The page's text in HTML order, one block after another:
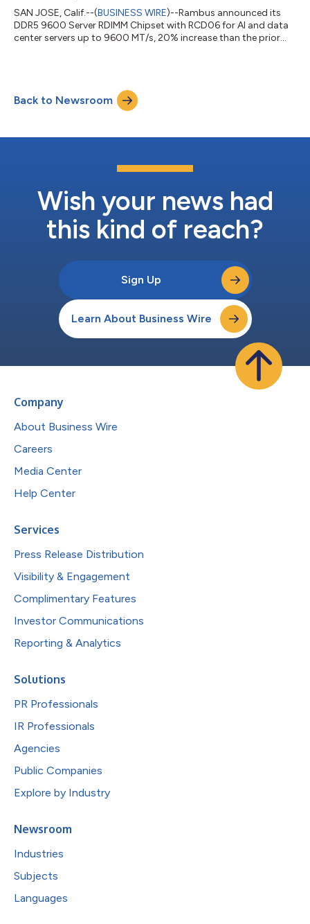
SAN JOSE, Calif.--(BUSINESS WIRE)--Rambus announced its
DDR5 9600 Server RDIMM Chipset with RCD06 for AI and data
center servers up to 9600 MT/s, 20% increase than the prior
Back to Newsroom
Wish your news had
this kind of reach?
Sign Up
Learn About Business Wire
Company
About Business Wire
Careers
Media Center
Help Center
Services
Press Release Distribution
Visibility & Engagement
Complimentary Features
Investor Communications
Reporting & Analytics
Solutions
PR Professionals
IR Professionals
Agencies
Public Companies
Explore by Industry
Newsroom
Industries
Subjects
Languages